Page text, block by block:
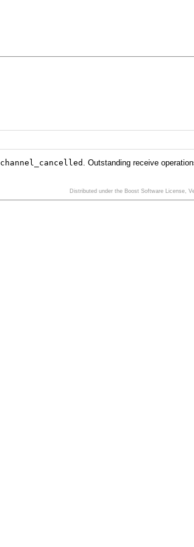
channel_cancelled . Outstanding receive
Distributed under the Boost Software License,